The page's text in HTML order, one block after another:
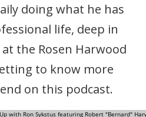
doing what he has
life, deep in
the Rosen Harwood
to know more
on this podcast.